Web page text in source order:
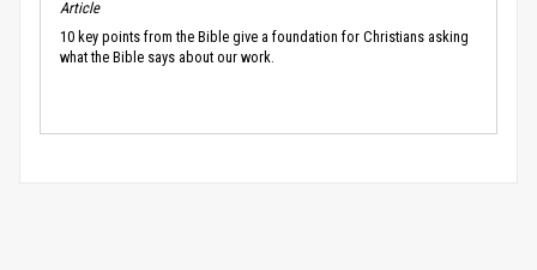
Article
10 key points from the Bible give a foundation for Christians asking
what the Bible says about our work.